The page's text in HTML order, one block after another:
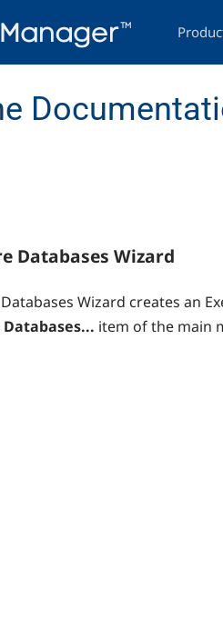
Databases Wizard
Wizard creates an
item of the main